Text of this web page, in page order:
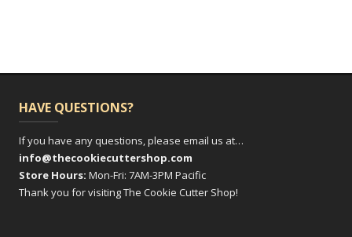
HAVE QUESTIONS?
If you have any questions, please email us at…
info@thecookiecuttershop.com
Store Hours: Mon-Fri: 7AM-3PM Pacific
Thank you for visiting The Cookie Cutter Shop!